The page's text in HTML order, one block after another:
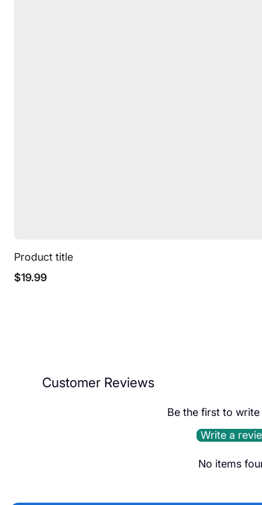
Product title
Regular
price
$19.99
Customer Reviews
Be the first to
Write a
No items